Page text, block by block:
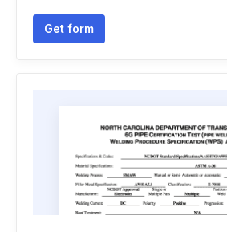
Get form